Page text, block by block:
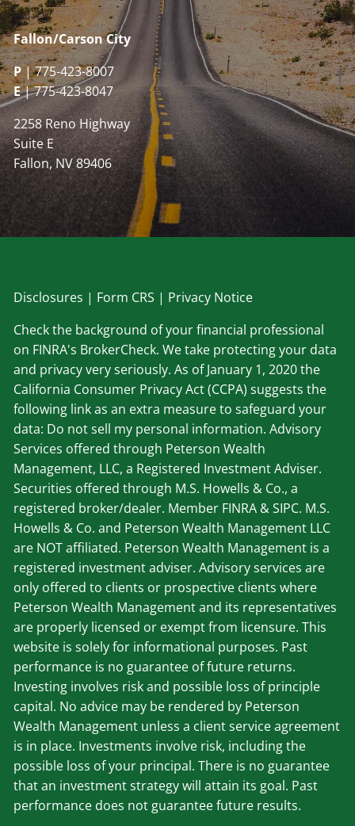
Fallon/Carson City
P| 775-423-8007
E| 775-423-8047
2258 Reno Highway
Suite E
Fallon, NV 89406
Disclosures | Form CRS | Privacy Notice
Check the background of your financial professional
on FINRA's BrokerCheck. We take protecting your data
and privacy very seriously. As of January 1, 2020 the
California Consumer Privacy Act (CCPA) suggests the
following link as an extra measure to safeguard your
data: Do not sell my personal information. Advisory
Services offered through Peterson Wealth
Management, LLC, a Registered Investment Adviser.
Securities offered through M.S. Howells & Co., a
registered broker/dealer. Member FINRA &SIPC. M.S.
Howells & Co. and Peterson Wealth Management LLC
are NOT affiliated. Peterson Wealth Management is a
registered investment adviser. Advisory services are
only offered to clients or prospective clients where
Peterson Wealth Management and its representatives
are properly licensed or exempt from licensure. This
website is solely for informational purposes. Past
performance is no guarantee of future returns.
Investing involves risk and possible loss of principle
capital. No advice may be rendered by Peterson
Wealth Management unless a client service agreement
is in place. Investments involve risk, including the
possible loss of your principal. There is no guarantee
that an investment strategy will attain its goal. Past
performance does not guarantee future results.